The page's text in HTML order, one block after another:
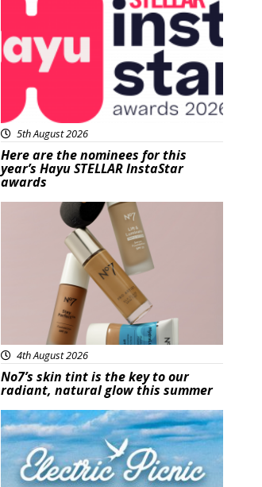
5th August 2026
Here are the nominees for this
year’s Hayu STELLAR InstaStar
awards
4th August 2026
No7’s skin tint is the key to our
radiant, natural glow this summer
Featured